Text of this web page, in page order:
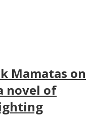
Mamatas on
novel of